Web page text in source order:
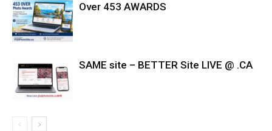
Over 453 AWARDS
SAME site – BETTER Site LIVE @ .CA